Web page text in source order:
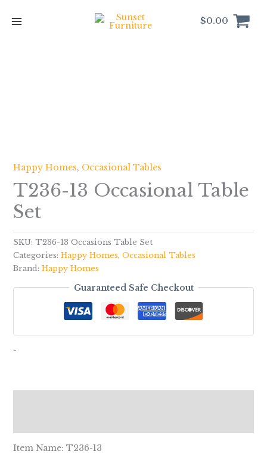
$0.00
Happy Homes, Occasional Tables
T236-13 Occasional Table
Set
SKU: T236-13 Occasions Table Set
Categories: Happy Homes, Occasional Tables
Brand: Happy Homes
Guaranteed Safe Checkout
-
Item Name: T236-13